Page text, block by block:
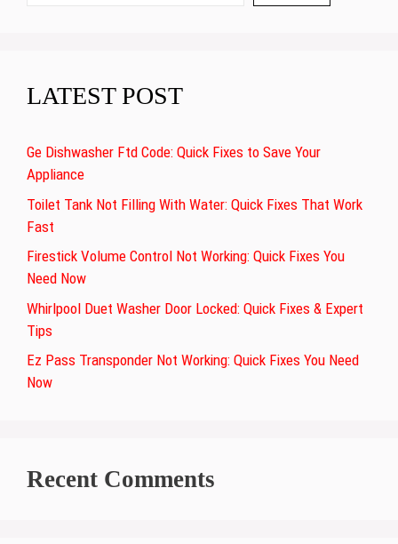
LATEST POST
Ge Dishwasher Ftd Code: Quick Fixes to Save Your
Appliance
Toilet Tank Not Filling With Water: Quick Fixes That Work
Fast
Firestick Volume Control Not Working: Quick Fixes You
Need Now
Whirlpool Duet Washer Door Locked: Quick Fixes & Expert
Tips
Ez Pass Transponder Not Working: Quick Fixes You Need
Now
Recent Comments